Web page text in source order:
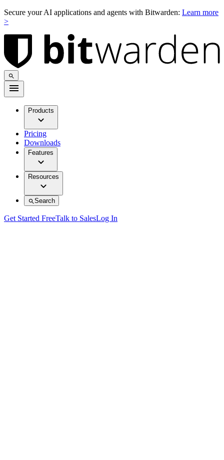
Secure your AI applications and agents with Bitwarden: Learn more
>
Products
Pricing
Downloads
Features
Resources
Search
Get Started FreeTalk to SalesLog In